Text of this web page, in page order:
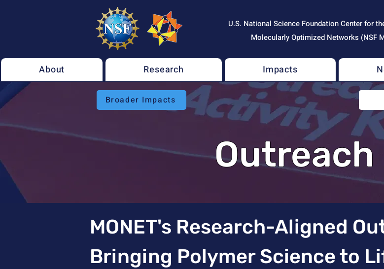
U.S. National Science Foundation Center for
Molecularly Optimized Networks (NSF
About Research Impacts
Broader Impacts
Outreach
MONET's Research-Aligned
Bringing Polymer Science to